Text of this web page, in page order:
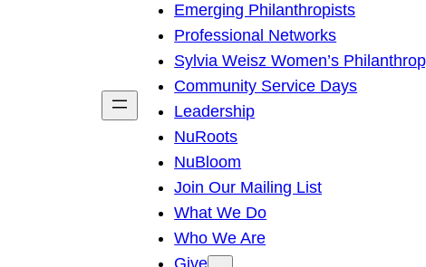
h
Emerging Philanthropists
Professional Networks
Sylvia Weisz Women’s
Community Service Days
Leadership
NuRoots
NuBloom
Join Our Mailing List
What We Do
Who We Are
Give